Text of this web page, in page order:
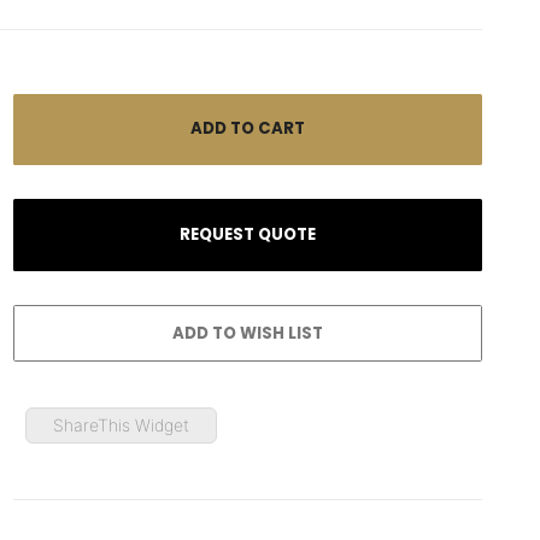
ShareThis Widget